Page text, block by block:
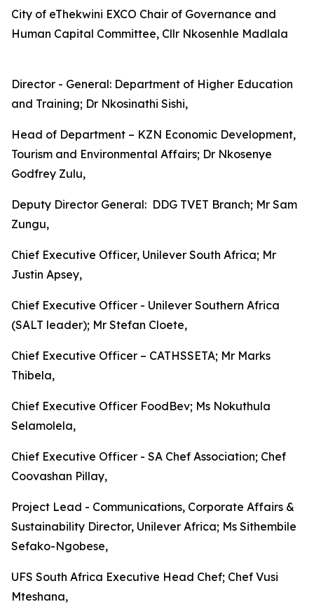
City of eThekwini EXCO Chair of Governance and
Human Capital Committee, Cllr Nkosenhle Madlala
Director - General: Department of Higher Education
and Training; Dr Nkosinathi Sishi,
Head of Department – KZN Economic Development,
Tourism and Environmental Affairs; Dr Nkosenye
Godfrey Zulu,
Deputy Director General: DDG TVET Branch; Mr Sam
Zungu,
Chief Executive Officer, Unilever South Africa; Mr
Justin Apsey,
Chief Executive Officer - Unilever Southern Africa
(SALT leader); Mr Stefan Cloete,
Chief Executive Officer – CATHSSETA; Mr Marks
Thibela,
Chief Executive Officer FoodBev; Ms Nokuthula
Selamolela,
Chief Executive Officer - SA Chef Association; Chef
Coovashan Pillay,
Project Lead - Communications, Corporate Affairs &
Sustainability Director, Unilever Africa; Ms Sithembile
Sefako-Ngobese,
UFS South Africa Executive Head Chef; Chef Vusi
Mteshana,